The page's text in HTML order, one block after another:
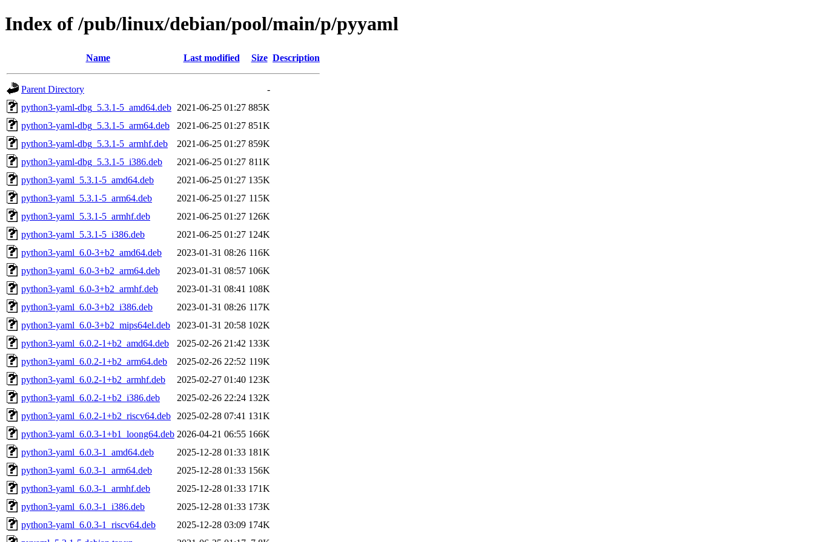
Index of /pub/linux/debian/pool/main/p/pyyaml
Name Last modified Size Description
Parent Directory
-
python3-yaml-dbg_5.3.1-5_amd64.deb 2021-06-25 01:27 885K
python3-yaml-dbg_5.3.1-5_arm64.deb
2021-06-25 01:27 851K
python3-yaml-dbg_5.3.1-5_armhf.deb
2021-06-25 01:27 859K
python3-yaml-dbg_5.3.1-5_i386.deb
2021-06-25 01:27 811K
python3-yaml_5.3.1-5_amd64.deb
2021-06-25 01:27 135K
python3-yaml_5.3.1-5_arm64.deb
2021-06-25 01:27 115K
python3-yaml_5.3.1-5_armhf.deb
2021-06-25 01:27 126K
python3-yaml_5.3.1-5_i386.deb
2021-06-25 01:27 124K
python3-yaml_6.0-3+b2_amd64.deb
2023-01-31 08:26 116K
python3-yaml_6.0-3+b2_arm64.deb
2023-01-31 08:57 106K
python3-yaml_6.0-3+b2_armhf.deb
2023-01-31 08:41 108K
python3-yaml_6.0-3+b2_i386.deb
2023-01-31 08:26 117K
python3-yaml_6.0-3+b2_mips64el.deb
2023-01-31 20:58 102K
python3-yaml_6.0.2-1+b2_amd64.deb
2025-02-26 21:42 133K
python3-yaml_6.0.2-1+b2_arm64.deb
2025-02-26 22:52 119K
python3-yaml_6.0.2-1+b2_armhf.deb
2025-02-27 01:40 123K
python3-yaml_6.0.2-1+b2_i386.deb
2025-02-26 22:24 132K
python3-yaml_6.0.2-1+b2_riscv64.deb
2025-02-28 07:41 131K
python3-yaml_6.0.3-1+b1_loong64.deb 2026-04-21 06:55 166K
python3-yaml_6.0.3-1_amd64.deb
2025-12-28 01:33 181K
python3-yaml_6.0.3-1_arm64.deb
2025-12-28 01:33 156K
python3-yaml_6.0.3-1_armhf.deb
2025-12-28 01:33 171K
python3-yaml_6.0.3-1_i386.deb
2025-12-28 01:33 173K
python3-yaml_6.0.3-1_riscv64.deb
2025-12-28 03:09 174K